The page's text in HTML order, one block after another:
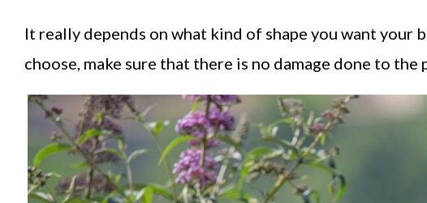
It really depends on what kind of shape you want your
choose, make sure that there is no damage done to the